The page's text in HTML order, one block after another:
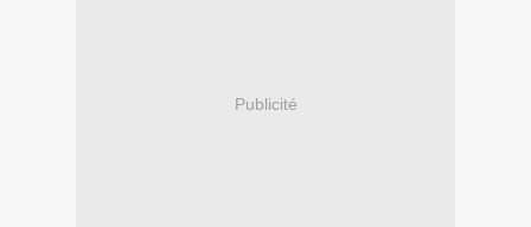
Publicité